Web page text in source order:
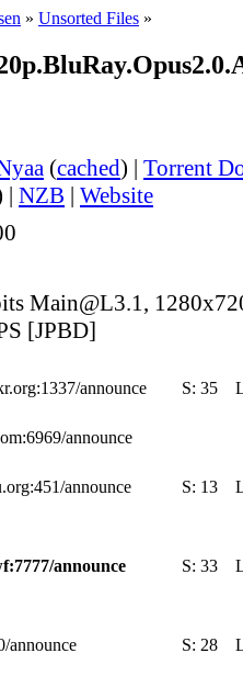
» Unsorted Files »
(cached) | Torrent
| NZB | Website
Main@L3.1,
[JPBD]
announce S: 35
announce
announce S: 13
announce S: 33
announce S: 28